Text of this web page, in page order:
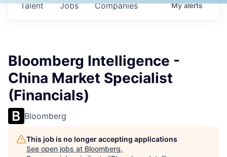
Jobs Companies
Talent Myalerts
Bloomberg Intelligence -
China Market Specialist
(Financials)
Bloomberg
This job is no longer accepting applications
See open jobs at Bloomberg.